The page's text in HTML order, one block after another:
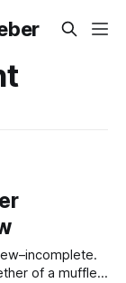
of a muffler